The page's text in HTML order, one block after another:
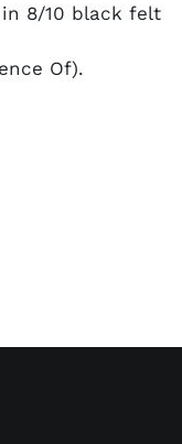
8/10 black felt
Of).